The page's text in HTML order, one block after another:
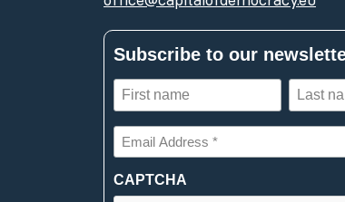
Subscribe to our
First
name
Last
name
Email
Address
(Required)
CAPTCHA